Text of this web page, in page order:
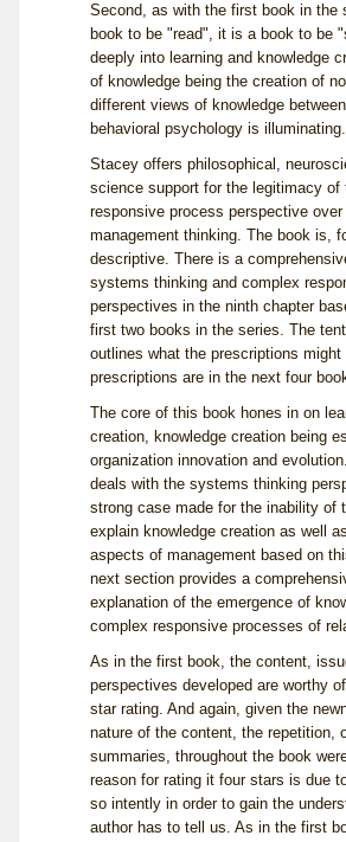
Second, as with the first book in the
book to be "read", it is a book to be
deeply into learning and knowledge
of knowledge being the creation of
different views of knowledge
behavioral psychology is illuminating.
Stacey offers philosophical,
science support for the legitimacy of
responsive process perspective
management thinking. The book is,
descriptive. There is a
systems thinking and complex
perspectives in the ninth chapter
first two books in the series. The
outlines what the prescriptions
prescriptions are in the next four
The core of this book hones in on
creation, knowledge creation being
organization innovation and
deals with the systems thinking
strong case made for the inability of
explain knowledge creation as well
aspects of management based on
next section provides a
explanation of the emergence of
complex responsive processes of
As in the first book, the content,
perspectives developed are worthy
star rating. And again, given the
nature of the content, the repetition,
summaries, throughout the book
reason for rating it four stars is due
so intently in order to gain the
author has to tell us. As in the first